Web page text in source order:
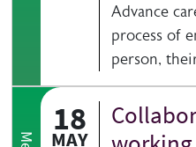
Advance
process of
person,
18
MAY